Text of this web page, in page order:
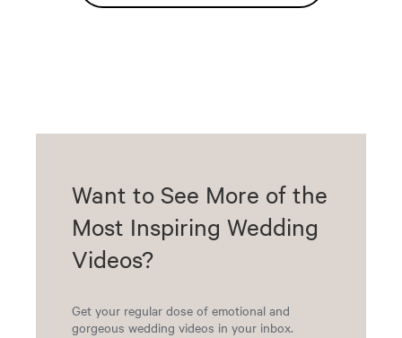
Want to See More of the
Most Inspiring Wedding
Videos?
Get your regular dose of emotional and
gorgeous wedding videos in your inbox.